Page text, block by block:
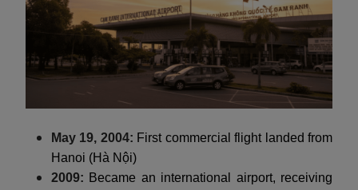
May 19, 2004: First commercial flight landed from
Hanoi (Hà Nội)
2009: Became an international airport, receiving